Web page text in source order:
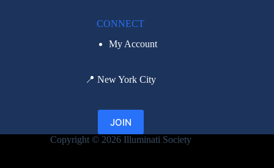
CONNECT
My Account
📍New York City
JOIN
Copyright © 2026 Illuminati Society